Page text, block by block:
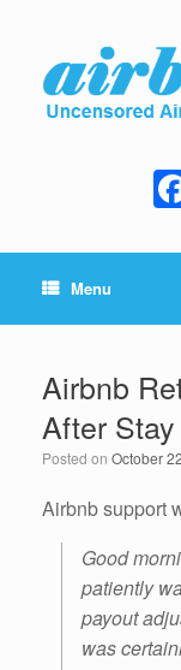
Menu
Airbnb
After Stay
Posted on October
Airbnb support
Good
patiently
payout
was